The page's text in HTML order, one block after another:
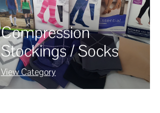
Compression
Stockings / Socks
View Category